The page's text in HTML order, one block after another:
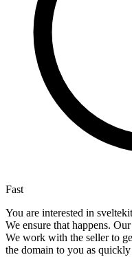
Fast
You are interested in
We ensure that happens.
We work with the seller to
the domain to you as quickly